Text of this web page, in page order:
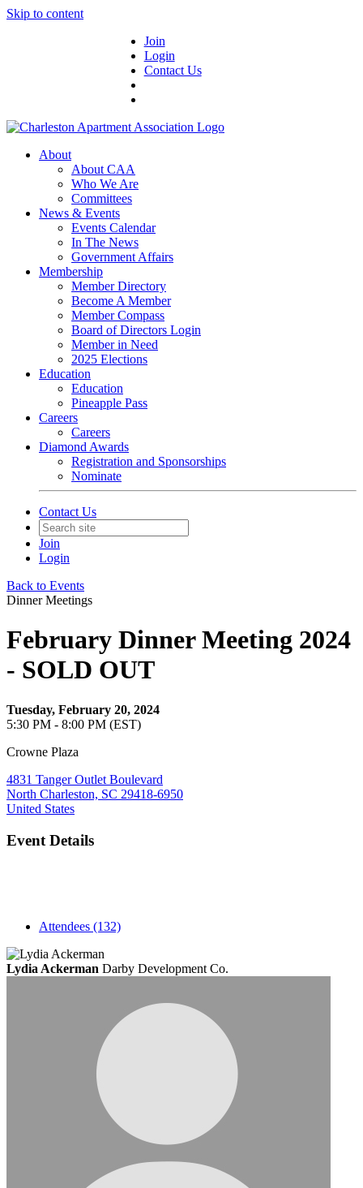
Skip to content
Join
Login
Contact Us
About
About CAA
Who We Are
Committees
News & Events
Events Calendar
In The News
Government Affairs
Membership
Member Directory
Become A Member
Member Compass
Board of Directors Login
Member in Need
2025 Elections
Education
Education
Pineapple Pass
Careers
Careers
Diamond Awards
Registration and Sponsorships
Nominate
Contact Us
Join
Login
Back to Events
Dinner Meetings
February Dinner Meeting 2024
- SOLD OUT
Tuesday, February 20, 2024
5:30 PM - 8:00 PM (EST)
Crowne Plaza
4831 Tanger Outlet Boulevard
North Charleston, SC 29418-6950
United States
Event Details
Attendees (132)
Lydia Ackerman Darby Development Co.